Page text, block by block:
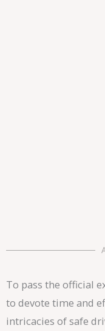
To pass the official
to devote time and
intricacies of safe